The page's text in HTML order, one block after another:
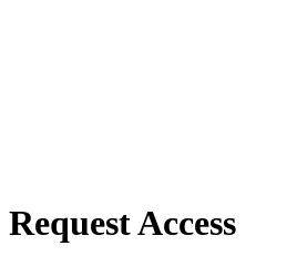
Request Access